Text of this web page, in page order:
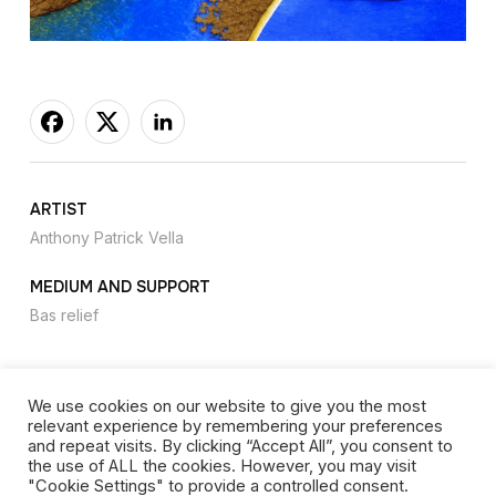
ARTIST
Anthony Patrick Vella
MEDIUM AND SUPPORT
Bas relief
Privacy Policy-Cookies-Website copyright
We use cookies on our website to give you the most
relevant experience by remembering your preferences
and repeat visits. By clicking “Accept All”, you consent to
the use of ALL the cookies. However, you may visit
"Cookie Settings" to provide a controlled consent.